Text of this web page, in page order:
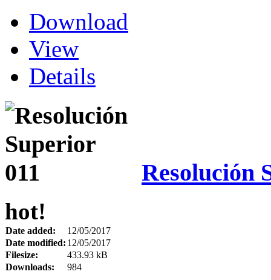
Download
View
Details
Resolución
hot!
Date added:
12/05/2017
Date modified: 12/05/2017
Filesize:
433.93 kB
Downloads:
984